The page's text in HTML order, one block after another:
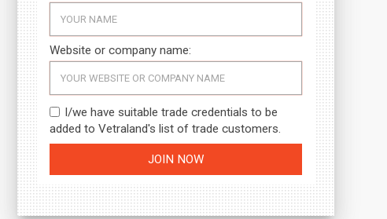
Website or company name:
I/we have suitable trade credentials to be
added to Vetraland's list of trade customers.